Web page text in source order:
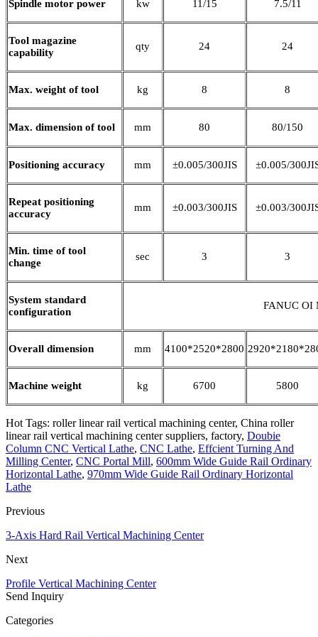
Spindle motor power kw 11/15 7.5/11
Tool magazine
capability
qty 24 24
Max. weight of tool kg 8 8
Max. dimension of tool mm 80 80/150
Positioning accuracy mm ±0.005/300JIS ±0.005/
Repeat positioning
accuracy
mm ±0.003/300JIS ±0.003/
Min. time of tool
change
sec 3 3
System standard
configuration
FANUC OI
Overall dimension mm 4100*2520*2800
Machine weight kg 6700 5800
Hot Tags: roller linear rail vertical machining center, China roller
linear rail vertical machining center suppliers, factory, Doubie
Column CNC Vertical Lathe, CNC Lathe, Effcient Turning And
Milling Center, CNC Portal Mill, 600mm Wide Guide Rail Ordinary
Horizontal Lathe, 970mm Wide Guide Rail Ordinary Horizontal
Lathe
Previous
3-Axis Hard Rail Vertical Machining Center
Next
Profile Vertical Machining Center
Send Inquiry
Categories